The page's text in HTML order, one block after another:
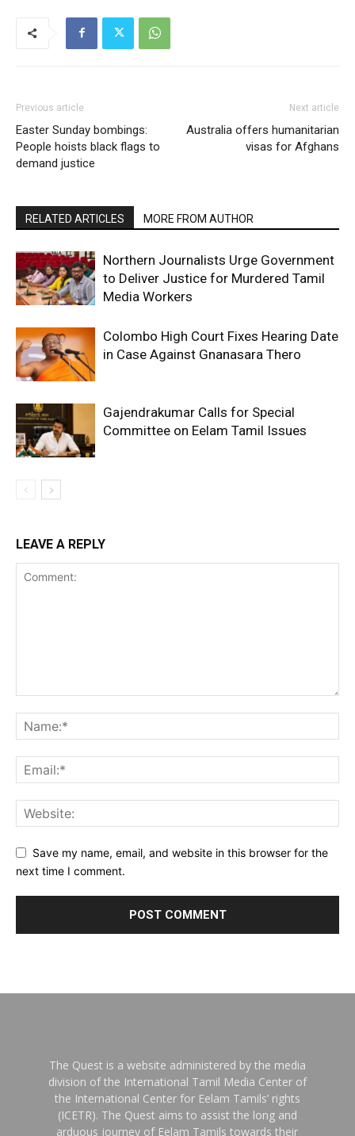
Previous article
Easter Sunday bombings:
People hoists black flags to
demand justice
Next article
Australia offers humanitarian
visas for Afghans
RELATED ARTICLES MORE FROM AUTHOR
Northern Journalists Urge Government
to Deliver Justice for Murdered Tamil
Media Workers
Colombo High Court Fixes Hearing Date
in Case Against Gnanasara Thero
Gajendrakumar Calls for Special
Committee on Eelam Tamil Issues
LEAVE A REPLY
Save my name, email, and website in this browser for the
next time I comment.
The Quest is a website administered by the media
division of the International Tamil Media Center of
the International Center for Eelam Tamils’ rights
(ICETR). The Quest aims to assist the long and
arduous journey of Eelam Tamils towards their